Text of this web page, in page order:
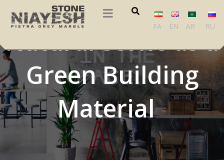
FA EN AR RU
Natural Stone as a
Green Building
Material